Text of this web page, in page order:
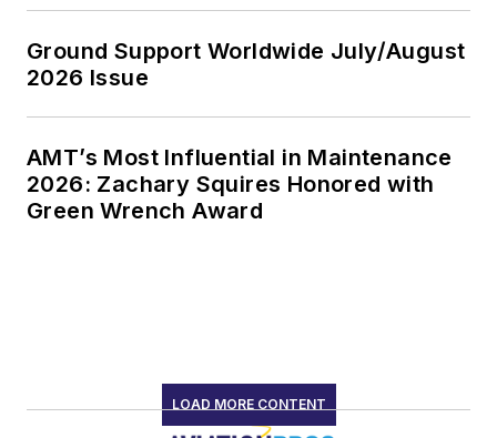
Ground Support Worldwide July/August
2026 Issue
AMT’s Most Influential in Maintenance
2026: Zachary Squires Honored with
Green Wrench Award
LOAD MORE CONTENT